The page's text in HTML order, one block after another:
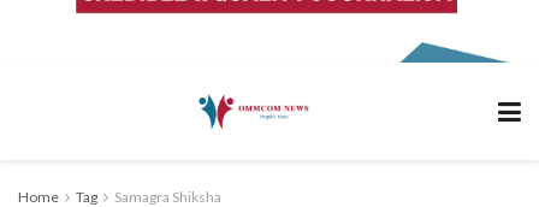
Home Tag Samagra Shiksha